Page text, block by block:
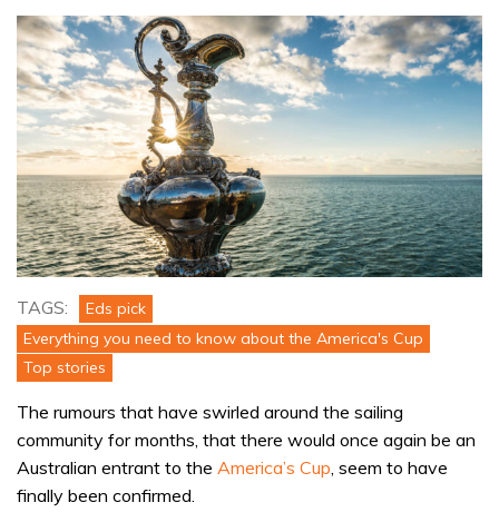
TAGS:
Eds pick
Everything you need to know about the America's Cup
Top stories
The rumours that have swirled around the sailing
community for months, that there would once again be an
Australian entrant to the America’s Cup, seem to have
finally been confirmed.